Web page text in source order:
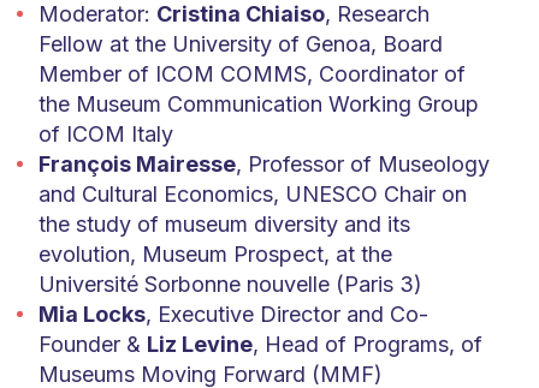
Moderator: Cristina Chiaiso, Research
Fellow at the University of Genoa, Board
Member of ICOM COMMS, Coordinator of
the Museum Communication Working Group
of ICOM Italy
François Mairesse, Professor of Museology
and Cultural Economics, UNESCO Chair on
the study of museum diversity and its
evolution, Museum Prospect, at the
Université Sorbonne nouvelle (Paris 3)
Mia Locks, Executive Director and Co-
Founder & Liz Levine, Head of Programs, of
Museums Moving Forward (MMF)